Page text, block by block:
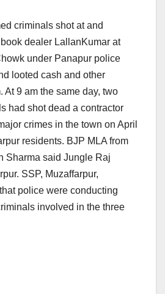
criminals shot at and
dealer LallanKumar at
under Panapur police
looted cash and other
At 9 am the same day, two
had shot dead a contractor
crimes in the town on April
residents. BJP MLA from
Sharma said Jungle Raj
SSP, Muzaffarpur,
police were conducting
involved in the three